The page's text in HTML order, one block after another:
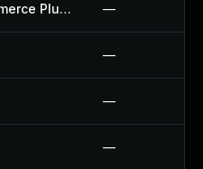
Gift Message For Woocommerce Plugin —
—
—
—